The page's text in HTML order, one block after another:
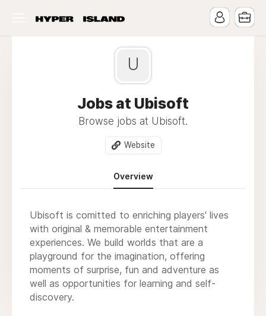
U
Jobs at Ubisoft
Browse jobs at Ubisoft.
Website
Overview
Ubisoft is comitted to enriching players' lives
with original & memorable entertainment
experiences. We build worlds that are a
playground for the imagination, offering
moments of surprise, fun and adventure as
well as opportunities for learning and self-
discovery.